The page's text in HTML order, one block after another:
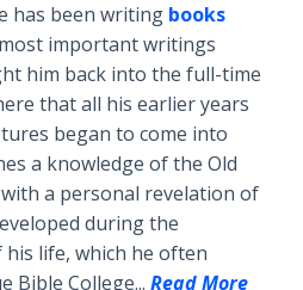
has been writing books
important writings
him back into the full-time
that all his earlier years
began to come into
a knowledge of the Old
a personal revelation of
during the
life, which he often
Bible College... Read More